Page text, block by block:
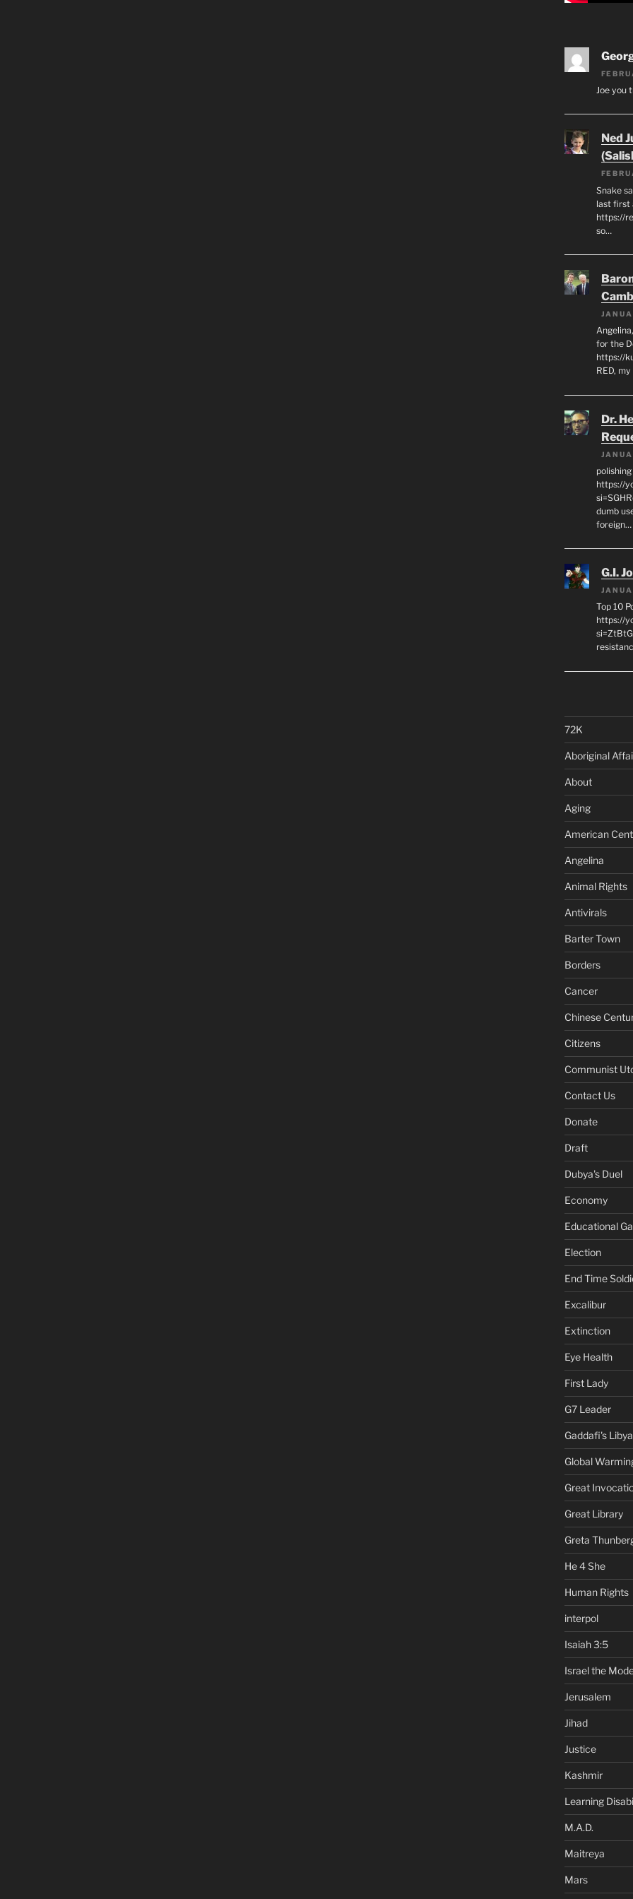
Joe you
Ned
Snake
last first
https://
so…
for the
https://
RED,
Dr.
https://
dumb
foreign…
G.I.
Top 10
https://
72K
Aboriginal
About
Aging
American
Angelina
Animal Rights
Antivirals
Barter Town
Borders
Cancer
Chinese
Citizens
Communist
Contact Us
Donate
Draft
Dubya's Duel
Economy
Educational
Election
End Time
Excalibur
Extinction
Eye Health
First Lady
G7 Leader
Gaddafi's Libya
Global
Great
Great Library
Greta
He 4 She
Human Rights
interpol
Isaiah 3:5
Israel the
Jerusalem
Jihad
Justice
Kashmir
Learning
M.A.D.
Maitreya
Mars